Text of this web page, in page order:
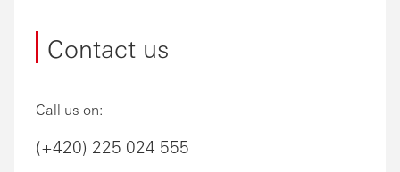
Contact us
Call us on:
(+420) 225 024 555